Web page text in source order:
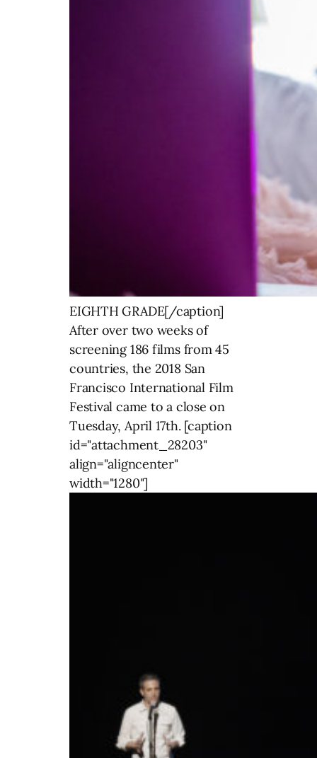
EIGHTH GRADE[/caption]
After over two weeks of
screening 186 films from 45
countries, the 2018 San
Francisco International Film
Festival came to a close on
Tuesday, April 17th. [caption
id="attachment_28203"
align="aligncenter"
width="1280"]